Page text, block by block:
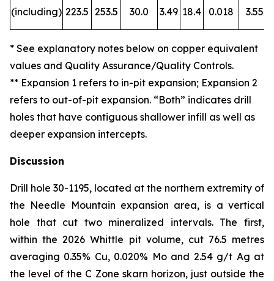
(including) 223.5 253.5 30.0 3.49 18.4 0.018 3.55
* See explanatory notes below on copper equivalent
values and Quality Assurance/Quality Controls.
** Expansion 1 refers to in-pit expansion; Expansion 2
refers to out-of-pit expansion. “Both” indicates drill
holes that have contiguous shallower infill as well as
deeper expansion intercepts.
Discussion
Drill hole 30-1195, located at the northern extremity of
the Needle Mountain expansion area, is a vertical
hole that cut two mineralized intervals. The first,
within the 2026 Whittle pit volume, cut 76.5 metres
averaging 0.35% Cu, 0.020% Mo and 2.54 g/t Ag at
the level of the C Zone skarn horizon, just outside the